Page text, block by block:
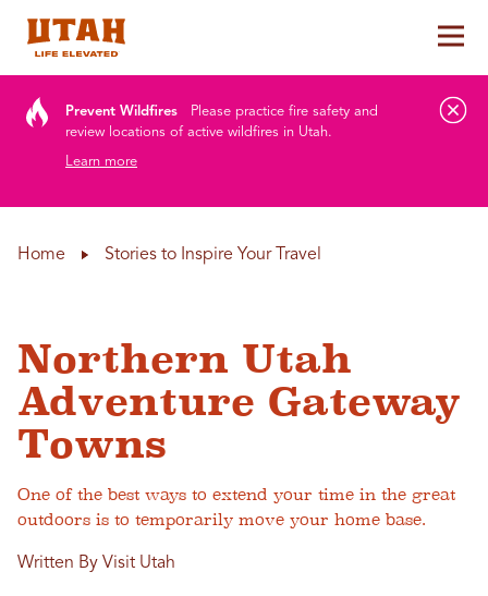
Prevent Wildfires
Please practice fire safety and
review locations of active wildfires in Utah.
Learn more
Home Stories to Inspire Your Travel
Northern Utah
Adventure Gateway
Towns
One of the best ways to extend your time in the great
outdoors is to temporarily move your home base.
Written By Visit Utah